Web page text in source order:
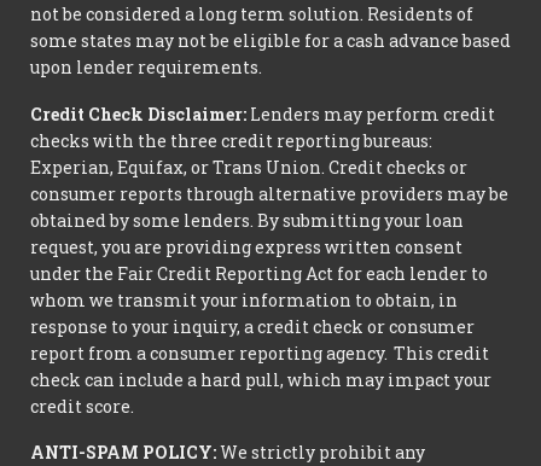
not be considered a long term solution. Residents of
some states may not be eligible for a cash advance based
upon lender requirements.
Credit Check Disclaimer: Lenders may perform credit
checks with the three credit reporting bureaus:
Experian, Equifax, or Trans Union. Credit checks or
consumer reports through alternative providers may be
obtained by some lenders. By submitting your loan
request, you are providing express written consent
under the Fair Credit Reporting Act for each lender to
whom we transmit your information to obtain, in
response to your inquiry, a credit check or consumer
report from a consumer reporting agency. This credit
check can include a hard pull, which may impact your
credit score.
ANTI-SPAM POLICY:We strictly prohibit any